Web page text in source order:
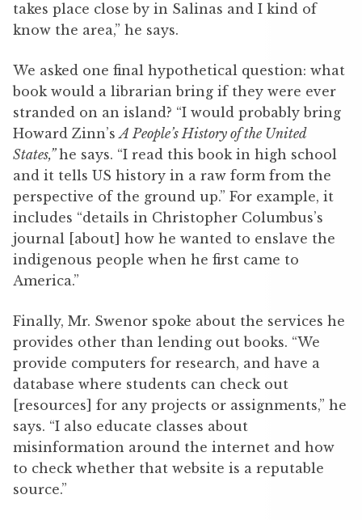
takes place close by in Salinas and I kind of
know the area,” he says.
We asked one final hypothetical question: what
book would a librarian bring if they were ever
stranded on an island? “I would probably bring
Howard Zinn’sA People’s History of the United
States,”he says. “I read this book in high school
and it tells US history in a raw form from the
perspective of the ground up.” For example, it
includes “details in Christopher Columbus’s
journal [about] how he wanted to enslave the
indigenous people when he first came to
America.”
Finally, Mr. Swenor spoke about the services he
provides other than lending out books. “We
provide computers for research, and have a
database where students can check out
[resources] for any projects or assignments,” he
says. “I also educate classes about
misinformation around the internet and how
to check whether that website is a reputable
source.”